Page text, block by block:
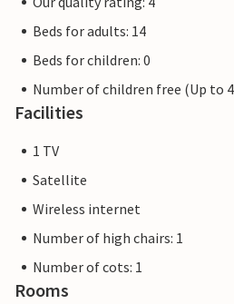
Beds for adults: 14
Beds for children: 0
Number of children free (Up to 4
Facilities
1 TV
Satellite
Wireless internet
Number of high chairs: 1
Number of cots: 1
Rooms